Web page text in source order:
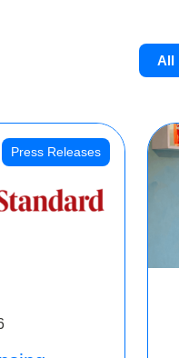
All
Press Releases